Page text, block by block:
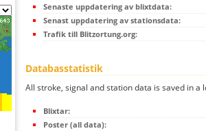
Senaste uppdatering av blixtdata:
Senast uppdatering av stationsdata:
Trafik till Blitzortung.org:
Databasstatistik
All stroke, signal and station data is saved in a
Blixtar:
Poster (all data):